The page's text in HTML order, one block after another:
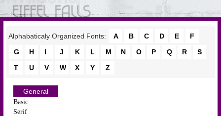
Alphabaticaly Organized Fonts: A B C D E
F
G
H I J K L M N O P Q R
S
T
U V W X Y Z
General
Basic
Serif